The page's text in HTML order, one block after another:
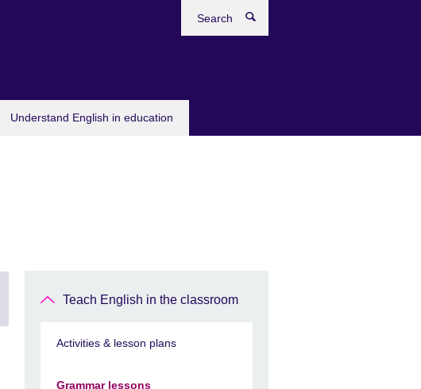
Understand English in education
Teach English in the classroom
Activities & lesson plans
Grammar lessons